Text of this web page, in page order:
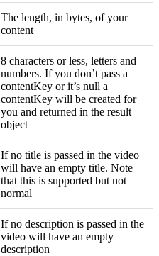
The length, in bytes, of your
content
8 characters or less, letters and
numbers. If you don’t pass a
contentKey or it’s null a
contentKey will be created for
you and returned in the result
object
If no title is passed in the video
will have an empty title. Note
that this is supported but not
normal
If no description is passed in the
video will have an empty
description